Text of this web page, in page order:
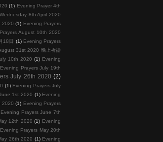
(1) Evening Prayer 4th
8th April 2020
2020 (1) Evening Prayers
August 10th 2020
18日 (1) Evening Prayers
31st 2020 晚上祈禱
10th 2020 (1) Evening
Evening Prayers July 19th
July 26th 2020 (2)
(1) Evening Prayers July
1st 2020 (1) Evening
2020 (1) Evening Prayers
Evening Prayers June 7th
12th 2020 (1) Evening
Evening Prayers May 20th
26th 2020 (1) Evening